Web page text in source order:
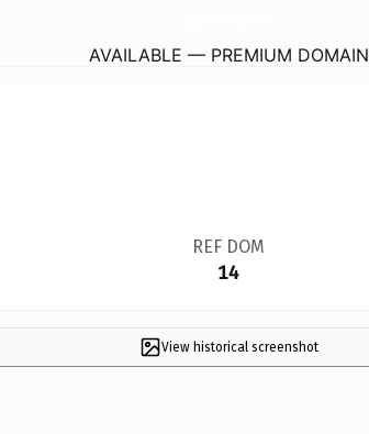
AVAILABLE — PREMIUM DOMAIN
REF DOM
14
View historical screenshot